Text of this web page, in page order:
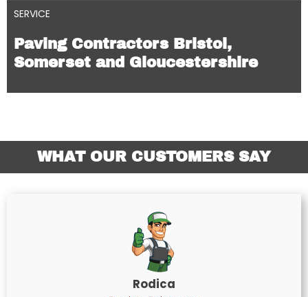
SERVICE
Paving Contractors Bristol,
Somerset and Gloucestershire
WHAT OUR CUSTOMERS SAY
Rodica